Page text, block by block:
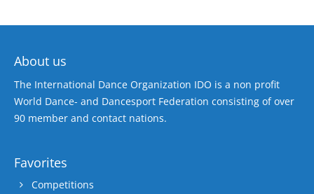
About us
The International Dance Organization IDO is a non profit
World Dance- and Dancesport Federation consisting of over
90 member and contact nations.
Favorites
Competitions